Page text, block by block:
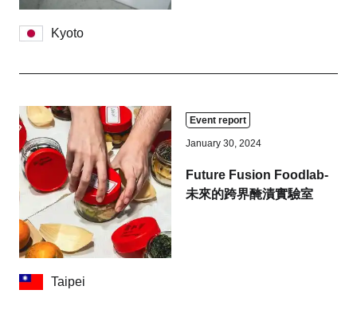
Kyoto
Event report
January 30, 2024
Future Fusion Foodlab-
未來的跨界醃漬實驗室
Taipei